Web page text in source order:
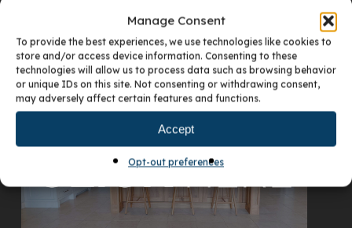
Manage Consent
To provide the best experiences, we use technologies like cookies to
store and/or access device information. Consenting to these
technologies will allow us to process data such as browsing behavior
or unique IDs on this site. Not consenting or withdrawing consent,
may adversely affect certain features and functions.
Accept
Opt-out preferences
VISIT OUR DENVER SHOWROOM